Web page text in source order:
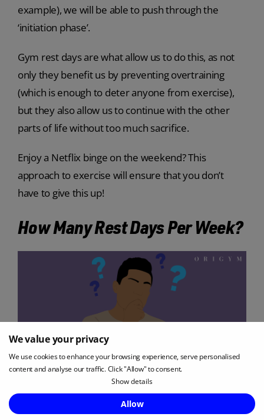
We value your privacy
We use cookies to enhance your browsing experience, serve personalised
content and analyse our traffic. Click "Allow" to consent.
Show details
Allow
example), we will be able to push through the
‘initiation phase’.
Gym rest days are what allow us to do this, as not
only they benefit us by preventing overtraining
(which is enough to deter anyone from exercise),
but they also allow us to continue with the other
parts of life without too much sacrifice.
Enjoy a Netflix binge on the weekend? This
approach to exercise will ensure that you don’t
have to give this up!
How Many Rest Days Per Week?
Enquire Now